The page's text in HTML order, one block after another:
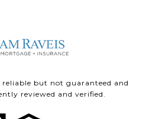
but not guaranteed and
reviewed and verified.